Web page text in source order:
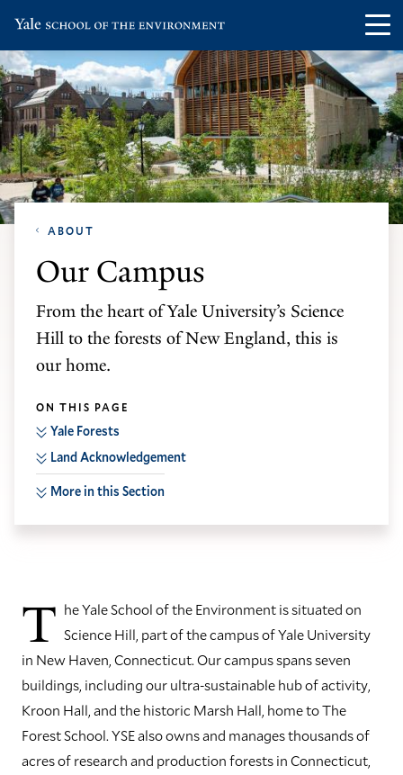
main
site
navigation
main
content
the
Yale
School
of
the
Environment
homepage
ABOUT
Our Campus
From the heart of Yale University’s Science
Hill to the forests of New England, this is
our home.
ON THIS PAGE
Yale Forests
Land Acknowledgement
More in this Section
T he Yale School of the Environment is situated on
Science Hill, part of the campus of Yale University
in New Haven, Connecticut. Our campus spans seven
buildings, including our ultra-sustainable hub of activity,
Kroon Hall, and the historic Marsh Hall, home to The
Forest School. YSE also owns and manages thousands of
acres of research and production forests in Connecticut,